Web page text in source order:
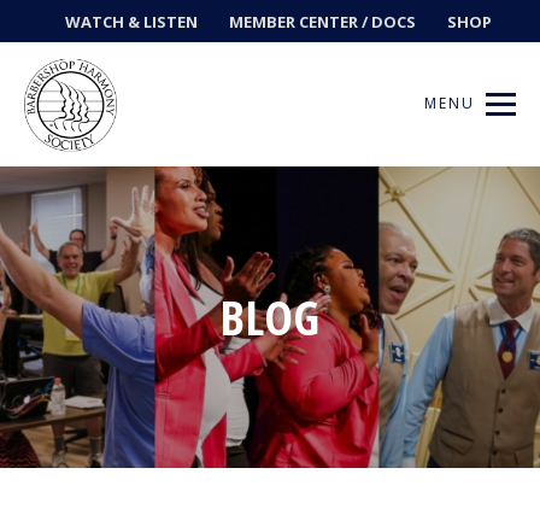
WATCH & LISTEN MEMBER CENTER / DOCS SHOP
MENU
Get Music
Ways to Sing
Events
News
BLOG